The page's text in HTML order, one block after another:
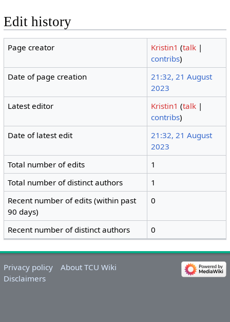
Edit history
Page creator Kristin1 (talk |
contribs)
Date of page creation
21:32, 21 August
2023
Latest editor
Kristin1 (talk |
contribs)
Date of latest edit
21:32, 21 August
2023
Total number of edits
1
Total number of distinct authors
1
Recent number of edits (within past
90 days)
0
Recent number of distinct authors 0
Privacy policy
About TCU Wiki
Disclaimers